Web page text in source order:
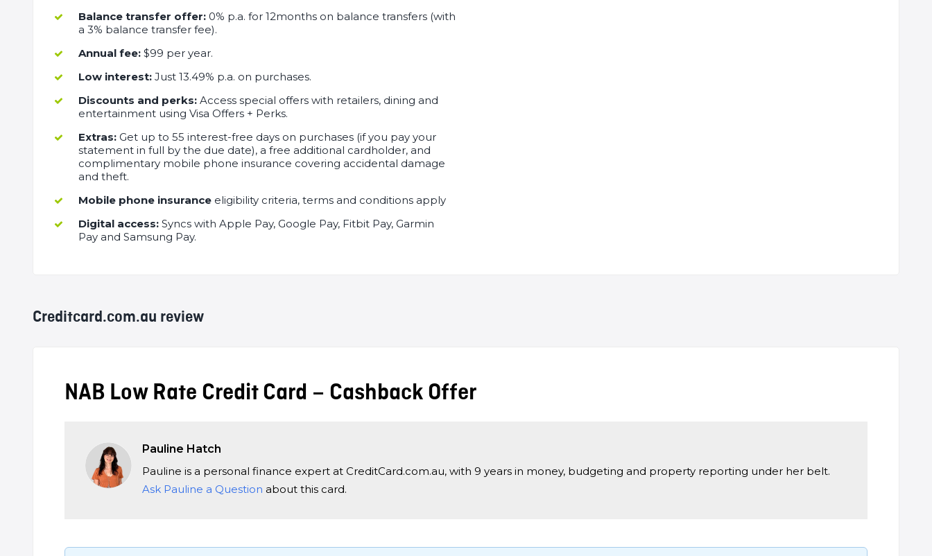
Balance transfer offer: 0% p.a. for 12months on balance transfers (with
a 3% balance transfer fee).
Annual fee: $99 per year.
Low interest: Just 13.49% p.a. on purchases.
Discounts and perks: Access special offers with retailers, dining and
entertainment using Visa Offers + Perks.
Extras: Get up to 55 interest-free days on purchases (if you pay your
statement in full by the due date), a free additional cardholder, and
complimentary mobile phone insurance covering accidental damage
and theft.
Mobile phone insurance eligibility criteria, terms and conditions apply
Digital access: Syncs with Apple Pay, Google Pay, Fitbit Pay, Garmin
Pay and Samsung Pay.
Creditcard.com.au review
Editor
NAB Low Rate Credit Card – Cashback Offer
Pauline Hatch
Pauline is a personal finance expert at CreditCard.com.au, with 9 years in money, budgeting and property reporting under her belt.
Ask Pauline a Question about this card.